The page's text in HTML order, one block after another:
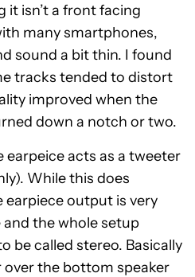
it isn’t a front facing
many smartphones,
sound a bit thin. I found
tracks tended to distort
improved when the
down a notch or two.
earpeice acts as a tweeter
While this does
earpiece output is very
the whole setup
be called stereo. Basically
over the bottom speaker